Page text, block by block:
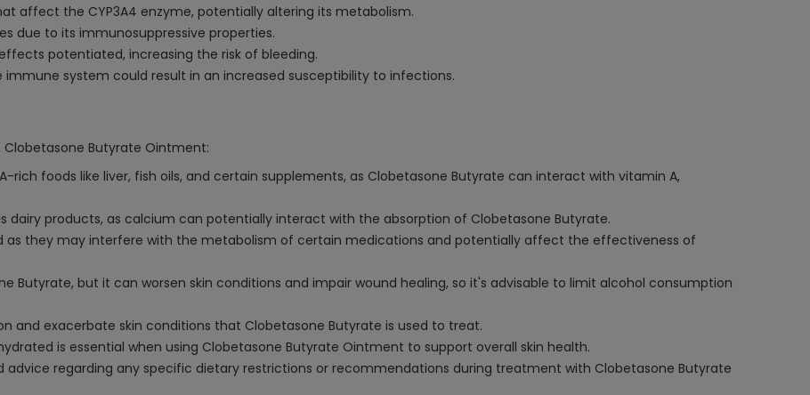
affect the CYP3A4 enzyme, potentially altering its metabolism.
due to its immunosuppressive properties.
potentiated, increasing the risk of bleeding.
system could result in an increased susceptibility to infections.
Butyrate Ointment:
foods like liver, fish oils, and certain supplements, as Clobetasone Butyrate can interact with vitamin A,
dairy products, as calcium can potentially interact with the absorption of Clobetasone Butyrate.
as they may interfere with the metabolism of certain medications and potentially affect the effectiveness of
Butyrate, but it can worsen skin conditions and impair wound healing, so it's advisable to limit alcohol consumption
and exacerbate skin conditions that Clobetasone Butyrate is used to treat.
is essential when using Clobetasone Butyrate Ointment to support overall skin health.
advice regarding any specific dietary restrictions or recommendations during treatment with Clobetasone Butyrate